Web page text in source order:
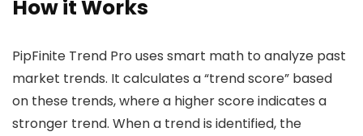
How it Works
PipFinite Trend Pro uses smart math to analyze past
market trends. It calculates a “trend score” based
on these trends, where a higher score indicates a
stronger trend. When a trend is identified, the